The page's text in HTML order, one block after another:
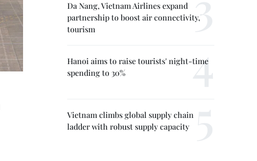
Da Nang, Vietnam Airlines expand
partnership to boost air connectivity,
tourism
Hanoi aims to raise tourists' night-time
spending to 30%
Vietnam climbs global supply chain
ladder with robust supply capacity